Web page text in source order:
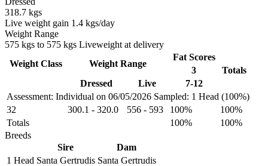
318.7 kgs
Live weight gain 1.4 kgs/day
Weight Range
575 kgs to 575 kgs Liveweight at delivery
Assessment: Individual on 06/05/2026 Sampled: 1 Head (100%)
Weight Class Weight Range
Fat Scores
3
Totals
Dressed
Live 7-12
32 300.1 - 320.0 556 - 593 100%
100%
Totals
100%
100%
Breeds
Sire
Dam
1 Head Santa Gertrudis Santa Gertrudis